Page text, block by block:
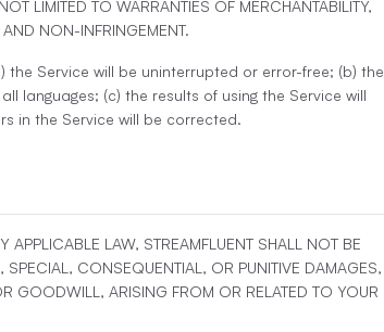
LIMITED TO WARRANTIES OF MERCHANTABILITY,
NON-INFRINGEMENT.
Service will be uninterrupted or error-free; (b) the
languages; (c) the results of using the Service will
in the Service will be corrected.
APPLICABLE LAW, STREAMFLUENT SHALL NOT BE
SPECIAL, CONSEQUENTIAL, OR PUNITIVE DAMAGES,
GOODWILL, ARISING FROM OR RELATED TO YOUR